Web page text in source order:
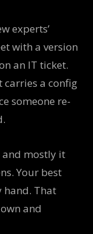
experts’
with a version
an IT ticket.
carries a config
someone re-
and mostly it
Your best
hand. That
and